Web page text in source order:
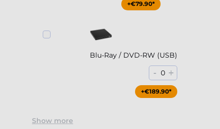
+€79.90*
Blu-Ray / DVD-RW (USB)
- 0 +
+€189.90*
Show more